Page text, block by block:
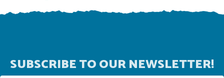
SUBSCRIBE TO OUR NEWSLETTER!